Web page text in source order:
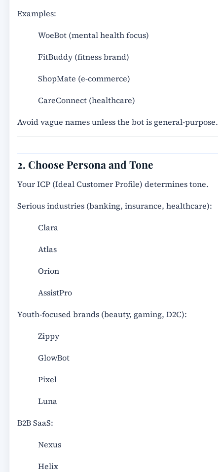
Examples:
WoeBot (mental health focus)
FitBuddy (fitness brand)
ShopMate (e-commerce)
CareConnect (healthcare)
Avoid vague names unless the bot is general-purpose.
2. Choose Persona and Tone
Your ICP (Ideal Customer Profile) determines tone.
Serious industries (banking, insurance, healthcare):
Clara
Atlas
Orion
AssistPro
Youth-focused brands (beauty, gaming, D2C):
Zippy
GlowBot
Pixel
Luna
B2B SaaS:
Nexus
Helix